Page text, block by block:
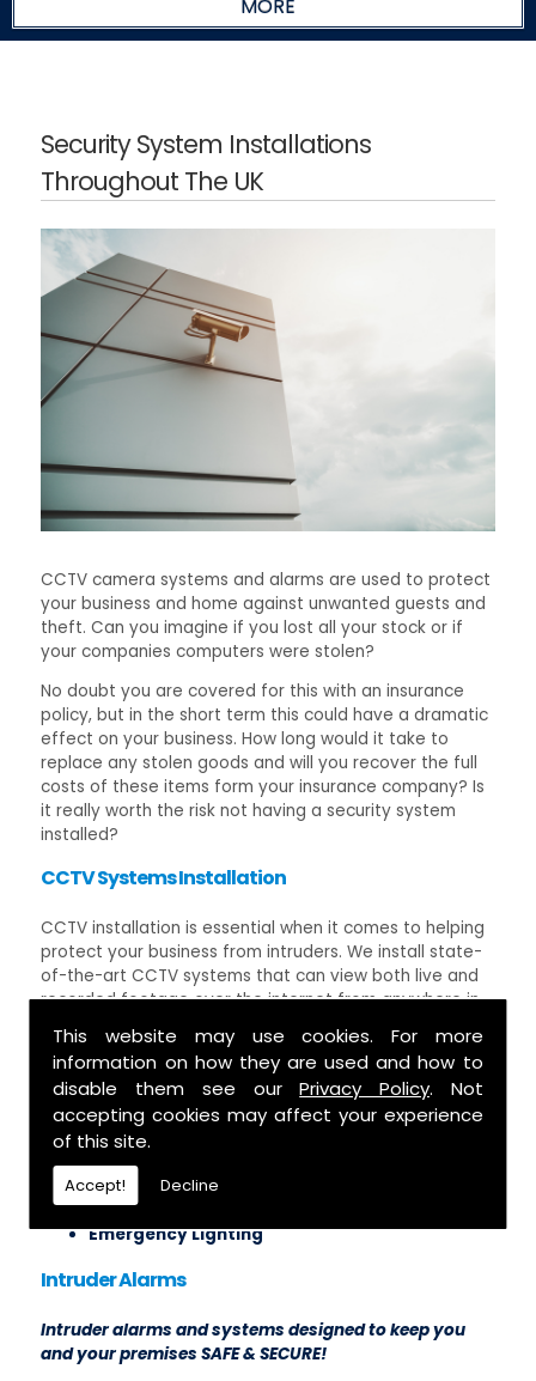
This website may use cookies. For more
information on how they are used and how to
disable them see ourPrivacy Policy. Not
accepting cookies may affect your experience
of this site.
Accept! Decline
Security System Installations
Throughout The UK
CCTV camera systems and alarms are used to protect
your business and home against unwanted guests and
theft. Can you imagine if you lost all your stock or if
your companies computers were stolen?
No doubt you are covered for this with an insurance
policy, but in the short term this could have a dramatic
effect on your business. How long would it take to
replace any stolen goods and will you recover the full
costs of these items form your insurance company? Is
it really worth the risk not having a security system
installed?
CCTV Systems Installation
CCTV installation is essential when it comes to helping
protect your business from intruders. We install state-
of-the-art CCTV systems that can view both live and
recorded footage over the internet from anywhere in
the world, making sure that your property or business
are protected and monitored at all times. Some of our
security installation services include:
Access Control Systems
Intruder Alarms
CCTV Installation
Security Lighting
Testing of Security Systems
Emergency Lighting
Intruder Alarms
Intruder alarms and systems designed to keep you
and your premises SAFE & SECURE!